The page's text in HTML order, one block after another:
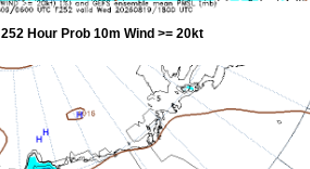
252 Hour Prob 10m Wind >= 20kt